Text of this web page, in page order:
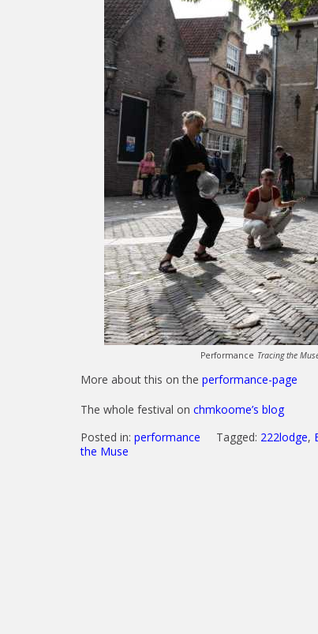
Performance Tracing the
More about this on the performance-page
The whole festival on chmkoome’s blog
Posted in: performance Tagged: 222lodge,
the Muse